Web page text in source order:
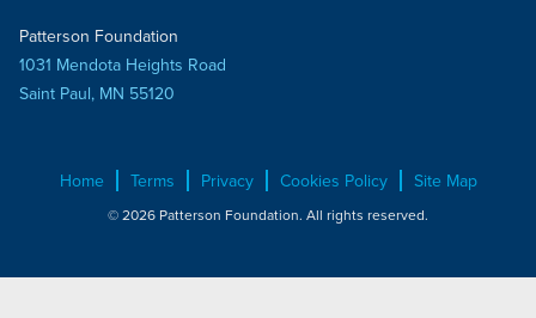
Patterson Foundation
1031 Mendota Heights Road
Saint Paul, MN 55120
Home Terms Privacy Cookies Policy Site Map
© 2026 Patterson Foundation. All rights reserved.